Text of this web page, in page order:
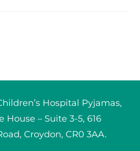
Hospital Pyjamas,
House – Suite 3-5, 616
Croydon, CR0 3AA.